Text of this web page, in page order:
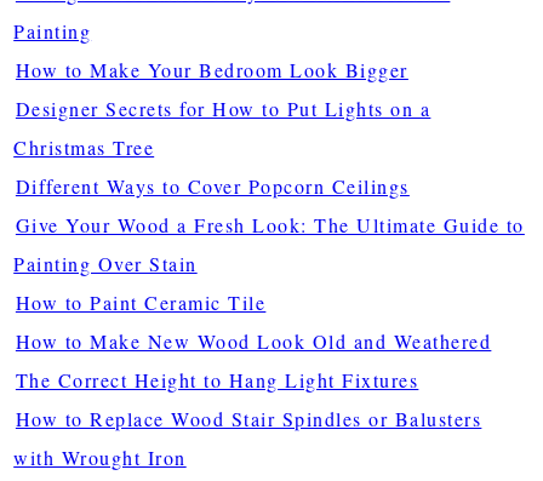
Painting
How to Make Your Bedroom Look Bigger
Designer Secrets for How to Put Lights on a
Christmas Tree
Different Ways to Cover Popcorn Ceilings
Give Your Wood a Fresh Look: The Ultimate Guide to
Painting Over Stain
How to Paint Ceramic Tile
How to Make New Wood Look Old and Weathered
The Correct Height to Hang Light Fixtures
How to Replace Wood Stair Spindles or Balusters
with Wrought Iron